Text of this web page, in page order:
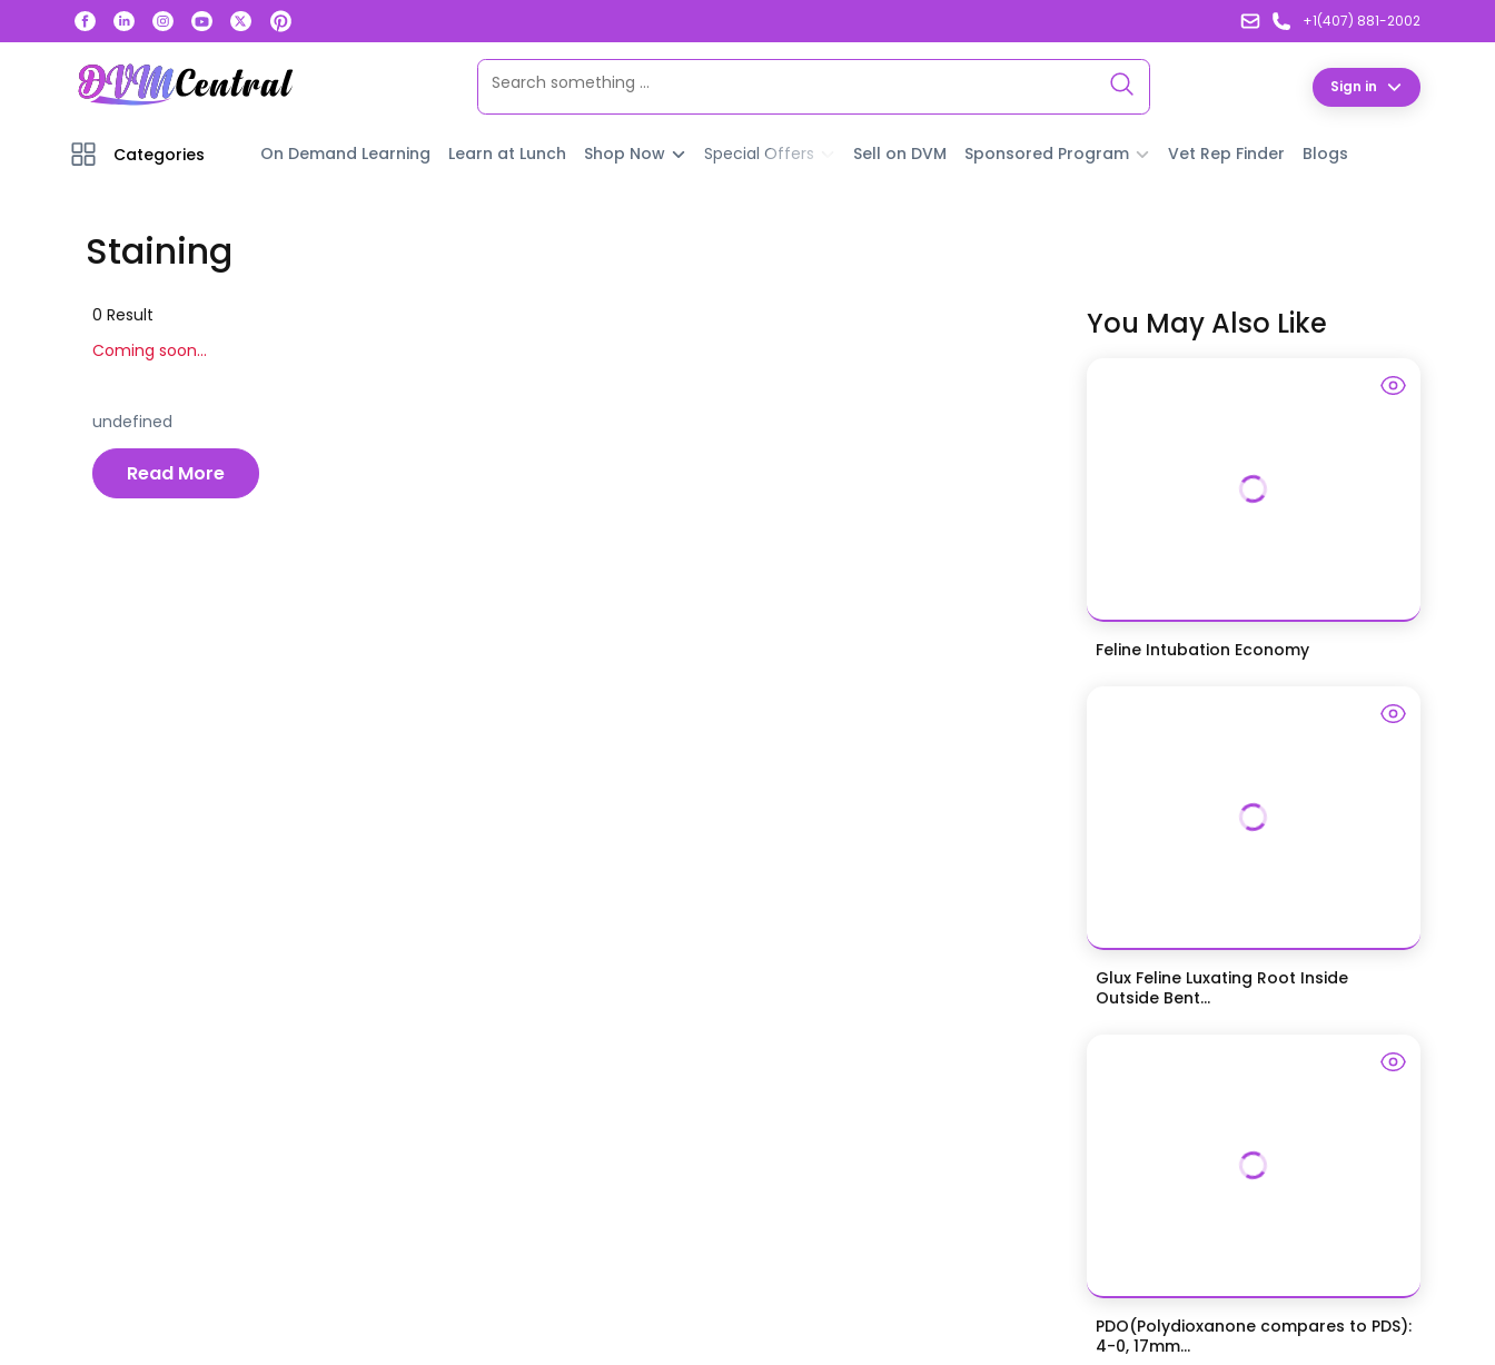
+1(407) 881-2002
Sign in
Categories On Demand Learning Learn at Lunch Shop Now Special Offers Sell on DVM Sponsored Program Vet Rep Finder Blogs
Staining
0 Result
Coming soon...
undefined
Read More
You May Also Like
Feline Intubation Economy
Glux Feline Luxating Root Inside
Outside Bent...
PDO(Polydioxanone compares to PDS):
4-0, 17mm...